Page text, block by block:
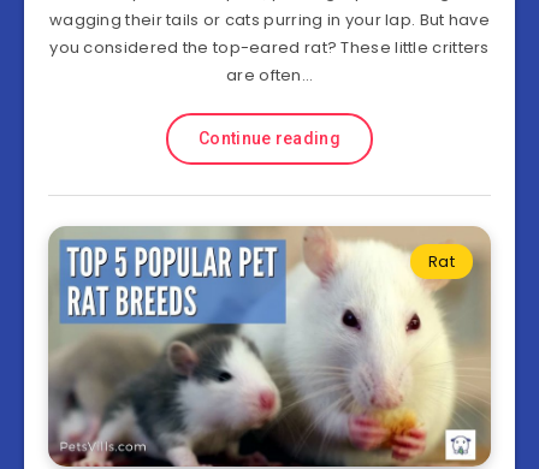
wagging their tails or cats purring in your lap. But have
you considered the top-eared rat? These little critters
are often…
Continue reading
Rat